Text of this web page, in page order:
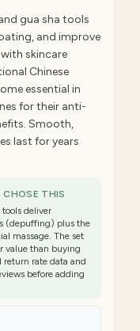
gua sha tools
and improve
skincare
Chinese
essential in
for their anti-
Smooth,
last for years
CHOSE THIS
deliver
(depuffing) plus the
massage. The set
value than buying
return rate data and
before adding